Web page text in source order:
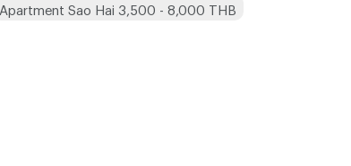
Apartment Sao Hai 3,500 - 8,000 THB